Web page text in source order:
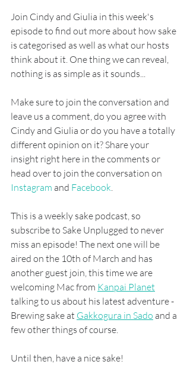
Join Cindy and Giulia in this week's
episode to find out more about how sake
is categorised as well as what our hosts
think about it. One thing we can reveal,
nothing is as simple as it sounds...
Make sure to join the conversation and
leave us a comment, do you agree with
Cindy and Giulia or do you have a totally
different opinion on it? Share your
insight right here in the comments or
head over to join the conversation on
Instagram and Facebook.
This is a weekly sake podcast, so
subscribe to Sake Unplugged to never
miss an episode! The next one will be
aired on the 10th of March and has
another guest join, this time we are
welcoming Mac from Kanpai Planet
talking to us about his latest adventure -
Brewing sake at Gakkogura in Sado and a
few other things of course.
Until then, have a nice sake!